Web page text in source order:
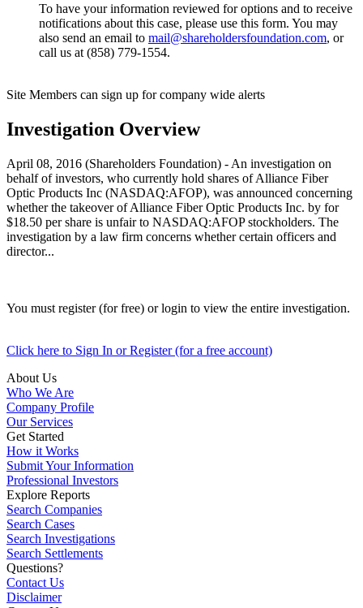
To have your information reviewed for options and to receive
notifications about this case, please use this form. You may
also send an email to mail@shareholdersfoundation.com, or
call us at (858) 779-1554.
Site Members can sign up for company wide alerts
Investigation Overview
April 08, 2016 (Shareholders Foundation) - An investigation on
behalf of investors, who currently hold shares of Alliance Fiber
Optic Products Inc (NASDAQ:AFOP), was announced concerning
whether the takeover of Alliance Fiber Optic Products Inc. by for
$18.50 per share is unfair to NASDAQ:AFOP stockholders. The
investigation by a law firm concerns whether certain officers and
director...
You must register (for free) or login to view the entire investigation.
Click here to Sign In or Register (for a free account)
About Us
Who We Are
Company Profile
Our Services
Get Started
How it Works
Submit Your Information
Professional Investors
Explore Reports
Search Companies
Search Cases
Search Investigations
Search Settlements
Questions?
Contact Us
Disclaimer